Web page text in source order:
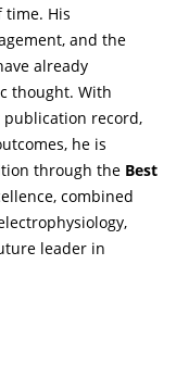
His
and the
already
thought. With
publication record,
he is
through the Best
combined
leader in